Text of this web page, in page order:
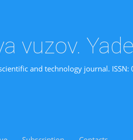
vuzov.
and technology journal. ISSN: